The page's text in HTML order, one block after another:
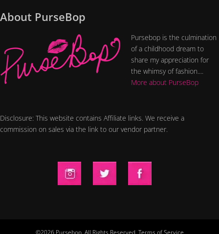
About PurseBop
Pursebop is the culmination
of a childhood dream to
share my appreciation for
the whimsy of fashion....
More about PurseBop
Disclosure: This website contains Affiliate links. We receive a
commission on sales via the link to our vendor partner.